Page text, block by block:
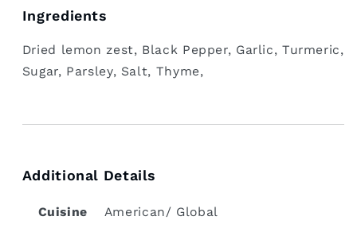
Ingredients
‎Dried lemon zest, Black Pepper, Garlic, Turmeric,
Sugar, Parsley, Salt, Thyme,
Additional Details
Cuisine ‎American/ Global